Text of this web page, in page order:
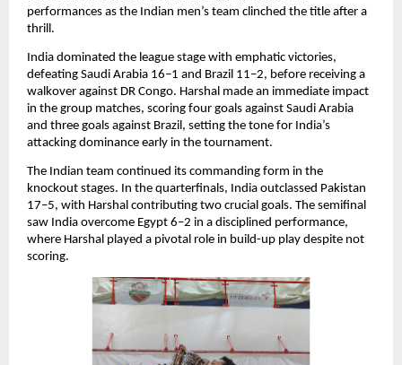
performances as the Indian men’s team clinched the title after a
thrill.
India dominated the league stage with emphatic victories,
defeating Saudi Arabia 16–1 and Brazil 11–2, before receiving a
walkover against DR Congo. Harshal made an immediate impact
in the group matches, scoring four goals against Saudi Arabia
and three goals against Brazil, setting the tone for India’s
attacking dominance early in the tournament.
The Indian team continued its commanding form in the
knockout stages. In the quarterfinals, India outclassed Pakistan
17–5, with Harshal contributing two crucial goals. The semifinal
saw India overcome Egypt 6–2 in a disciplined performance,
where Harshal played a pivotal role in build-up play despite not
scoring.